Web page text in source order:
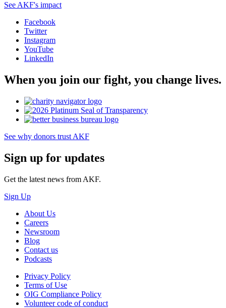
See AKF's impact
Facebook
Twitter
Instagram
YouTube
LinkedIn
When you join our fight, you change lives.
See why donors trust AKF
Sign up for updates
Get the latest news from AKF.
Sign Up
About Us
Careers
Newsroom
Blog
Contact us
Podcasts
Privacy Policy
Terms of Use
OIG Compliance Policy
Volunteer code of conduct